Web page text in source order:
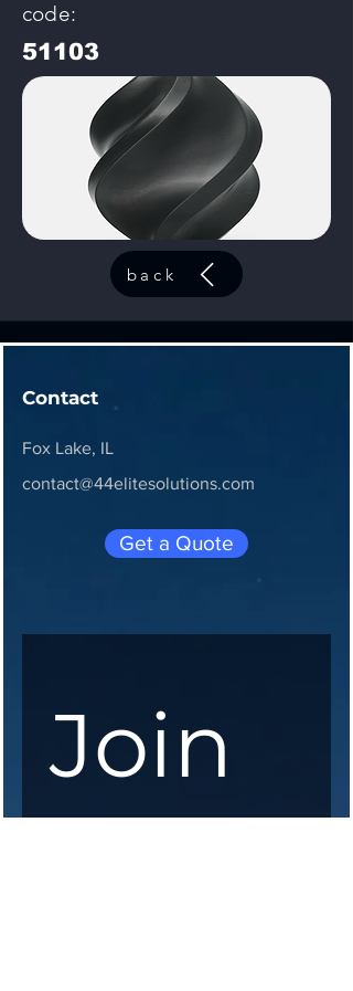
code:
51103
back
Contact
Fox Lake, IL
contact@44elitesolutions.com
Get a Quote
Join